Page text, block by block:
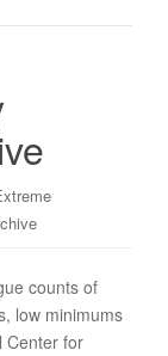
counts of
low minimums
Center for